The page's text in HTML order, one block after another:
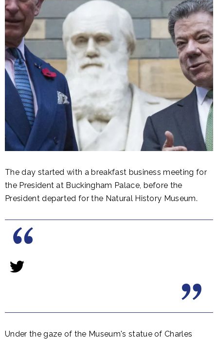
The day started with a breakfast business meeting for
the President at Buckingham Palace, before the
President departed for the Natural History Museum.
​Under the gaze of the Museum's statue of Charles